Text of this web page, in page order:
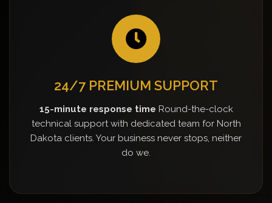
24/7 PREMIUM SUPPORT
15-minute response time Round-the-clock
technical support with dedicated team for North
Dakota clients. Your business never stops, neither
do we.